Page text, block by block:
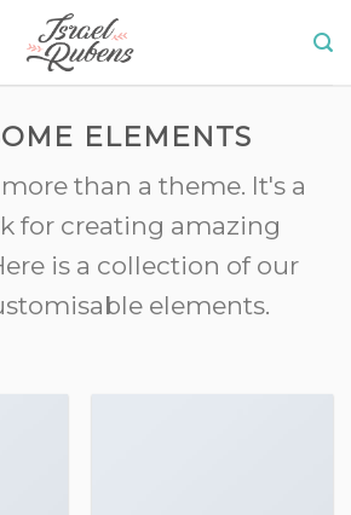
ELEMENTS
than a theme. It's a
for creating amazing
is a collection of our
elements.